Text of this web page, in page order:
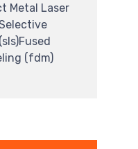
Metal Laser
(fdm)